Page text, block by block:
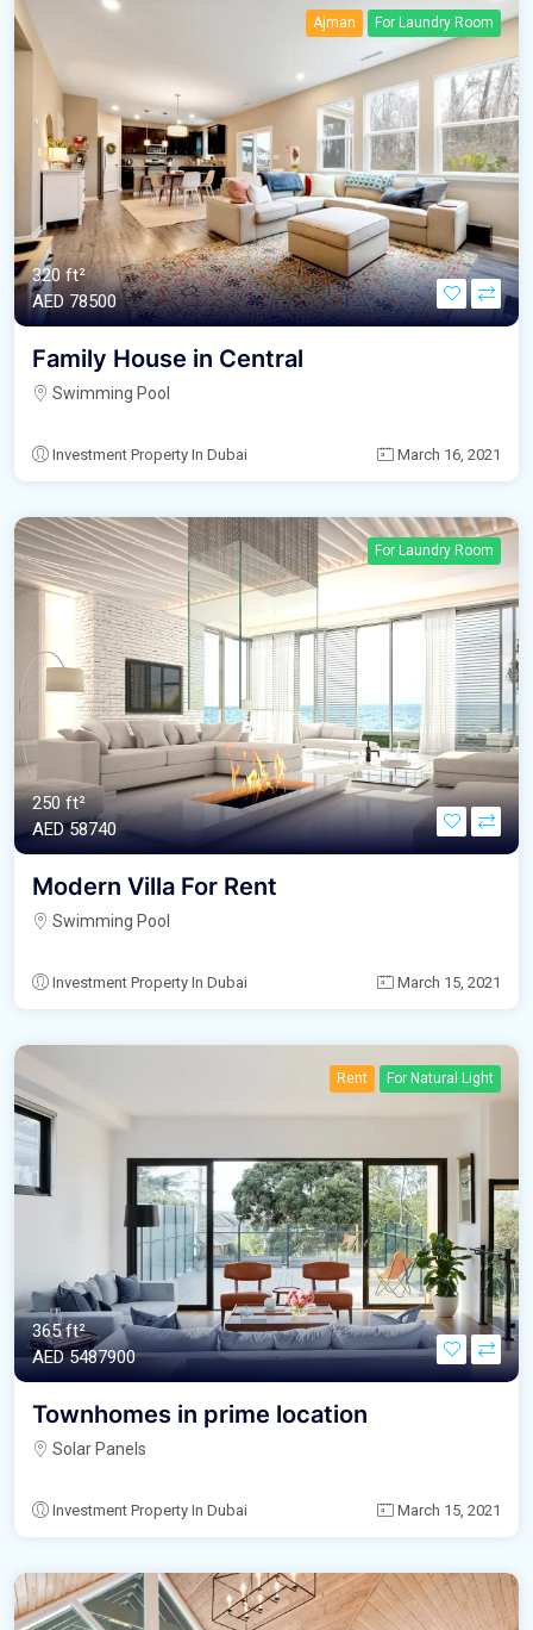
Ajman For Laundry Room
320 ft²
AED‎ 78500
Family House in Central
Swimming Pool
Investment Property In Dubai March 16, 2021
For Laundry Room
250 ft²
AED‎ 58740
Modern Villa For Rent
Swimming Pool
Investment Property In Dubai March 15, 2021
Rent For Natural Light
365 ft²
AED‎ 5487900
Townhomes in prime location
Solar Panels
Investment Property In Dubai March 15, 2021